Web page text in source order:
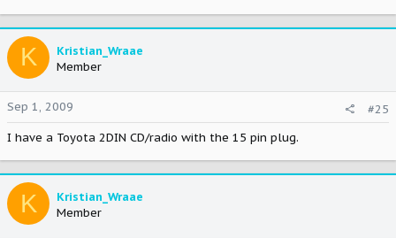
K
Kristian_Wraae
Member
Sep 1, 2009
#25
I have a Toyota 2DIN CD/radio with the 15 pin plug.
K
Kristian_Wraae
Member